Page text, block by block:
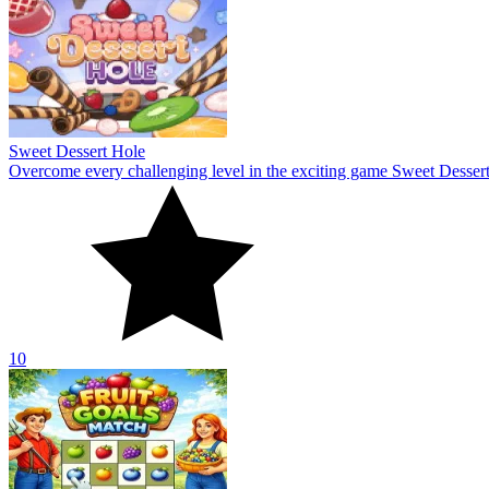
Sweet Dessert Hole
Overcome every challenging level in the exciting game Sweet
10